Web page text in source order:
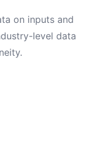
on inputs and
level data